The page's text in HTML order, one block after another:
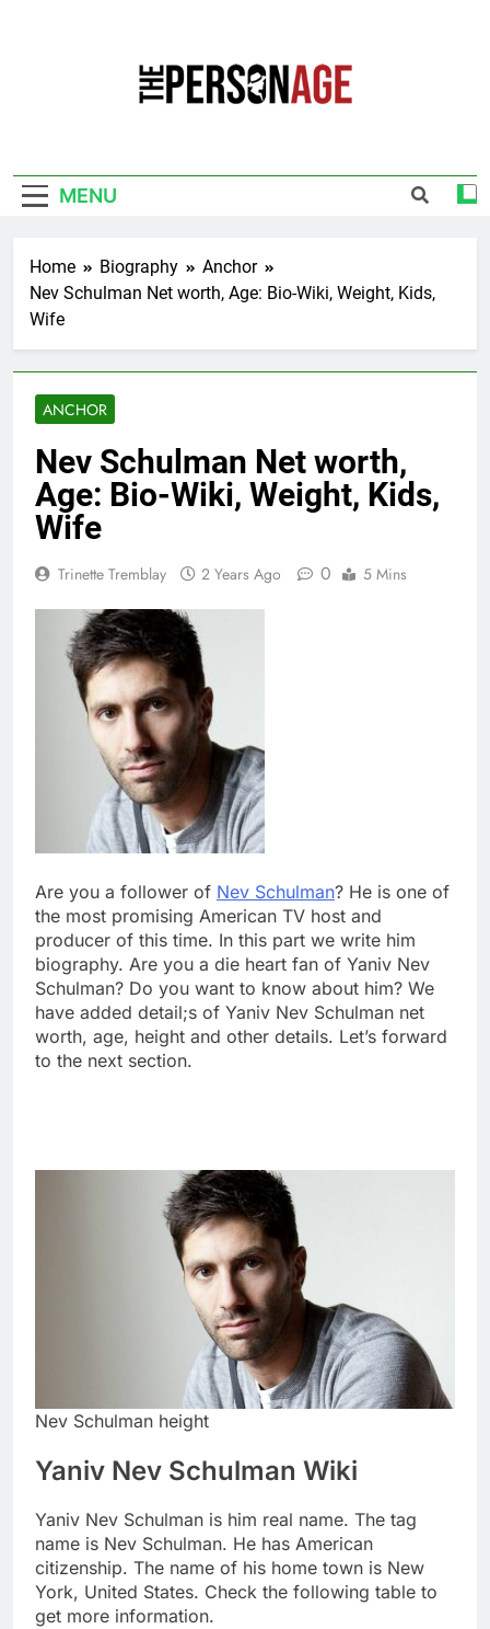
MENU
Home Biography
Anchor
Nev Schulman Net worth, Age: Bio-Wiki, Weight, Kids,
Wife
ANCHOR
Nev Schulman Net worth,
Age: Bio-Wiki, Weight, Kids,
Wife
Trinette Tremblay 2 Years Ago 0 5 Mins
Are you a follower of Nev Schulman? He is one of
the most promising American TV host and
producer of this time. In this part we write him
biography. Are you a die heart fan of Yaniv Nev
Schulman? Do you want to know about him? We
have added detail;s of Yaniv Nev Schulman net
worth, age, height and other details. Let’s forward
to the next section.
Nev Schulman height
Yaniv Nev Schulman Wiki
Yaniv Nev Schulman is him real name. The tag
name is Nev Schulman. He has American
citizenship. The name of his home town is New
York, United States. Check the following table to
get more information.